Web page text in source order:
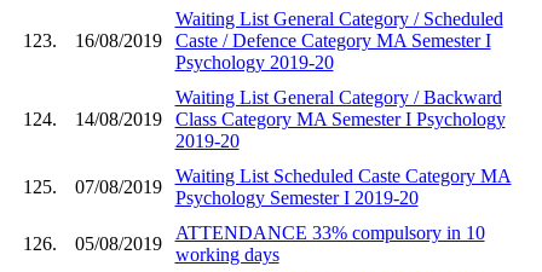
123. 16/08/2019
Waiting List General Category / Scheduled
Caste / Defence Category MA Semester I
Psychology 2019-20
124. 14/08/2019
Waiting List General Category / Backward
Class Category MA Semester I Psychology
2019-20
125. 07/08/2019
Waiting List Scheduled Caste Category MA
Psychology Semester I 2019-20
126. 05/08/2019
ATTENDANCE 33% compulsory in 10
working days